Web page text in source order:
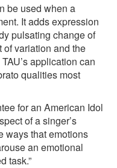
be used when a
It adds expression
pulsating change of
of variation and the
application can
qualities most
for an American Idol
of a singer’s
ways that emotions
an emotional
task.”